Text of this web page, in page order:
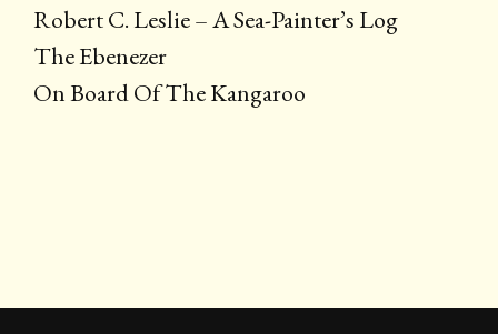
Robert C. Leslie – A Sea-Painter’s Log
The Ebenezer
On Board Of The Kangaroo